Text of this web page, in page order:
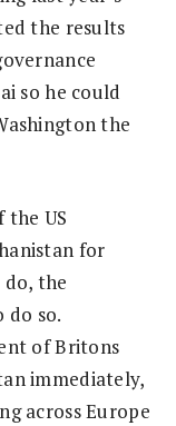
the results
so he could
the
the US
for
the
do so.
of Britons
immediately,
across Europe